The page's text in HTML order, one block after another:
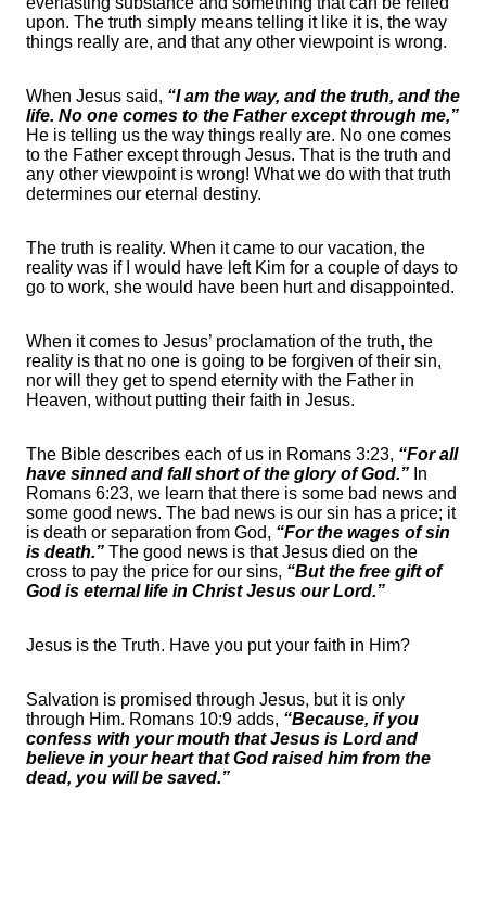
upon. The truth simply means telling it like it is, the way
things really are, and that any other viewpoint is wrong.
When Jesus said, “I am the way, and the truth, and the
life. No one comes to the Father except through me,”
He is telling us the way things really are. No one comes
to the Father except through Jesus. That is the truth and
any other viewpoint is wrong! What we do with that truth
determines our eternal destiny.
The truth is reality. When it came to our vacation, the
reality was if I would have left Kim for a couple of days to
go to work, she would have been hurt and disappointed.
When it comes to Jesus’ proclamation of the truth, the
reality is that no one is going to be forgiven of their sin,
nor will they get to spend eternity with the Father in
Heaven, without putting their faith in Jesus.
The Bible describes each of us in Romans 3:23, “For all
have sinned and fall short of the glory of God.” In
Romans 6:23, we learn that there is some bad news and
some good news. The bad news is our sin has a price; it
is death or separation from God, “For the wages of sin
is death.” The good news is that Jesus died on the
cross to pay the price for our sins, “But the free gift of
God is eternal life in Christ Jesus our Lord.”
Jesus is the Truth. Have you put your faith in Him?
Salvation is promised through Jesus, but it is only
through Him. Romans 10:9 adds, “Because, if you
confess with your mouth that Jesus is Lord and
believe in your heart that God raised him from the
dead, you will be saved.”